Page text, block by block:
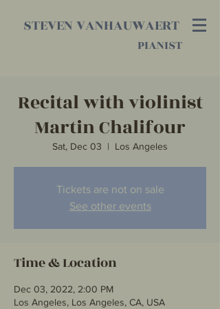
STEVEN VANHAUWAERT
PIANIST
Recital with violinist
Martin Chalifour
Sat, Dec 03
  |
Los Angeles
Tickets are not on sale
See other events
Time & Location
Dec 03, 2022, 2:00 PM
Los Angeles, Los Angeles, CA, USA